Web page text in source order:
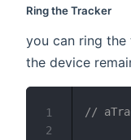
Ring the Tracker
you can ring the
the device
//
1
2